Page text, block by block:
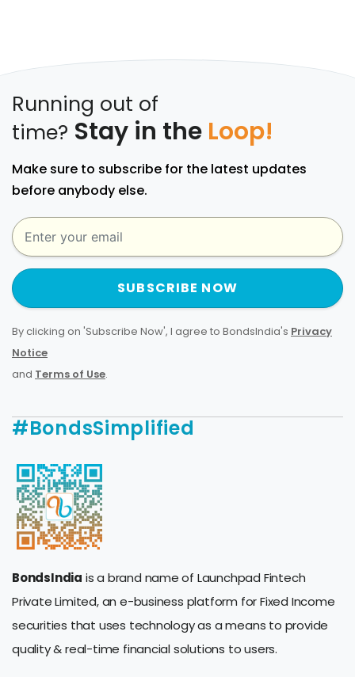
Running out of
time? Stay in the Loop!
Make sure to subscribe for the latest updates
before anybody else.
SUBSCRIBE NOW
By clicking on 'Subscribe Now', I agree to BondsIndia's Privacy
Notice
and Terms of Use.
#BondsSimplified
BondsIndia is a brand name of Launchpad Fintech
Private Limited, an e-business platform for Fixed Income
securities that uses technology as a means to provide
quality & real-time financial solutions to users.